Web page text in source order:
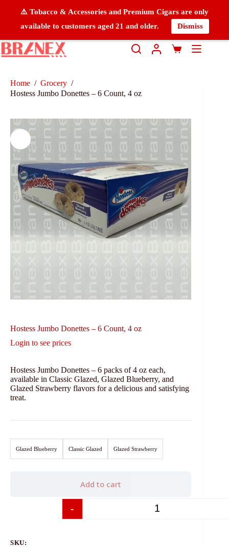
⚠️ Tobacco & Accessories and Premium Cigars are only
available to customers aged 21 and older.
Dismiss
Home / Grocery /
Hostess Jumbo Donettes – 6 Count, 4 oz
Hostess Jumbo Donettes – 6 Count, 4 oz
Login to see prices
Hostess Jumbo Donettes – 6 packs of 4 oz each,
available in Classic Glazed, Glazed Blueberry, and
Glazed Strawberry flavors for a delicious and satisfying
treat.
Glazed Blueberry Classic Glazed Glazed Strawberry
-
Add to cart
SKU: